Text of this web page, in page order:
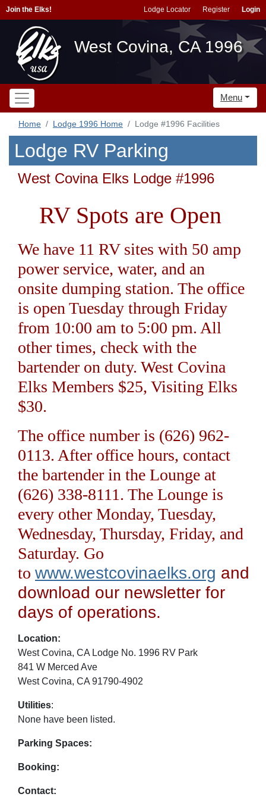
Join the Elks! Lodge Locator Register Login
West Covina, CA 1996
Menu
Home Lodge 1996 Home Lodge #1996 Facilities
Lodge RV Parking
West Covina Elks Lodge #1996
RV Spots are Open
We have 11 RV sites with 50 amp
power service, water, and an
onsite dumping station. The office
is open Tuesday through Friday
from 10:00 am to 5:00 pm. All
other times, check with the
bartender on duty. West Covina
Elks Members $25, Visiting Elks
$30.
The office number is (626) 962-
0113. After office hours, contact
the bartender in the Lounge at
(626) 338-8111. The Lounge is
every other Monday, Tuesday,
Wednesday, Thursday, Friday, and
Saturday. Go
to www.westcovinaelks.org and
download our newsletter for
days of operations.
Location:
West Covina, CA Lodge No. 1996 RV Park
841 W Merced Ave
West Covina, CA 91790-4902
Utilities:
None have been listed.
Parking Spaces:
Booking:
Contact: